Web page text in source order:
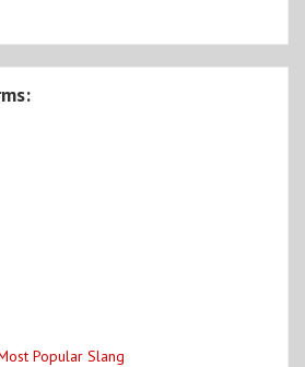
Popular Slang